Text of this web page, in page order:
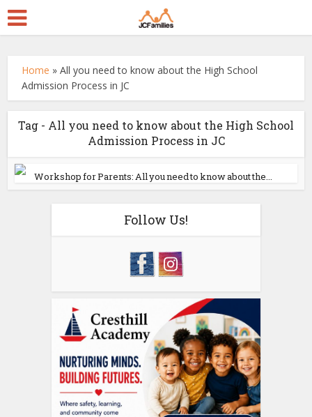
Home »All you need to know about the High School
Admission Process in JC
Tag - All you need to know about the High School
Admission Process in JC
Workshop for Parents: All you need to know about the...
Follow Us!